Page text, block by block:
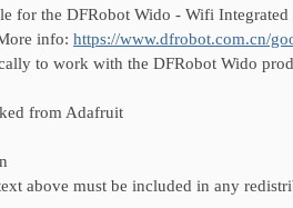
for the DFRobot Wido - Wifi
info: https://www.dfrobot.com.cn/
to work with the DFRobot Wido
from Adafruit
above must be included in any